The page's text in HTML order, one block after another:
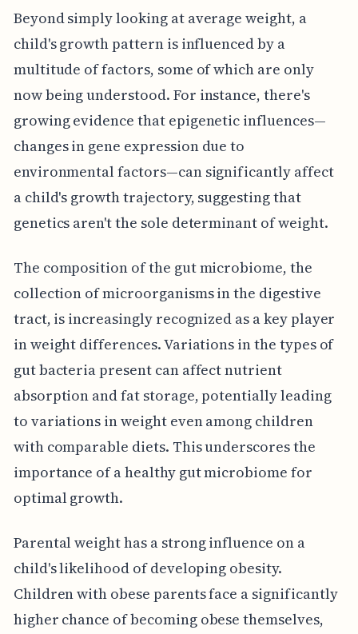
Beyond simply looking at average weight, a
child's growth pattern is influenced by a
multitude of factors, some of which are only
now being understood. For instance, there's
growing evidence that epigenetic influences—
changes in gene expression due to
environmental factors—can significantly affect
a child's growth trajectory, suggesting that
genetics aren't the sole determinant of weight.
The composition of the gut microbiome, the
collection of microorganisms in the digestive
tract, is increasingly recognized as a key player
in weight differences. Variations in the types of
gut bacteria present can affect nutrient
absorption and fat storage, potentially leading
to variations in weight even among children
with comparable diets. This underscores the
importance of a healthy gut microbiome for
optimal growth.
Parental weight has a strong influence on a
child's likelihood of developing obesity.
Children with obese parents face a significantly
higher chance of becoming obese themselves,